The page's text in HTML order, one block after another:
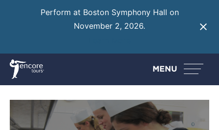
Perform at Boston Symphony Hall on
November 2, 2026.
MENU